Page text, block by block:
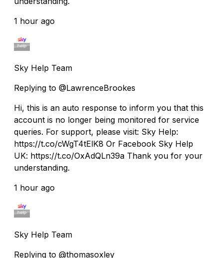
1 hour ago
Sky Help Team
Replying to @LawrenceBrookes
Hi, this is an auto response to inform you that this
account is no longer being monitored for service
queries. For support, please visit: Sky Help:
https://t.co/cWgT4tElK8 Or Facebook Sky Help
UK: https://t.co/OxAdQLn39a Thank you for your
understanding.
1 hour ago
Sky Help Team
Replying to @thomasoxley